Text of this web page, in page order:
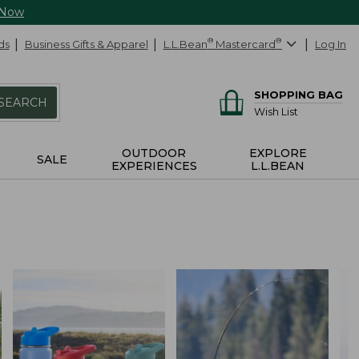
Business Gifts & Apparel L.L.Bean® Mastercard® Log In
SHOPPING BAG
Wish List
SALE
OUTDOOR
EXPERIENCES
EXPLORE
L.L.BEAN